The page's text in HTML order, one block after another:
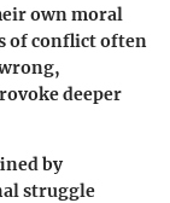
own moral
of conflict often
deeper
by
struggle